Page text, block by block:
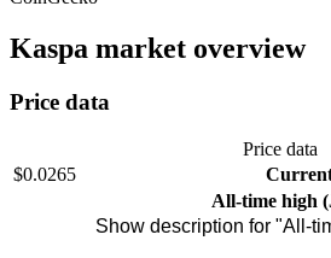
Kaspa market overview
Price data
Price data
$0.0265
All-time high
Show description for "All-